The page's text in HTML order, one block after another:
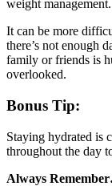
weight management.
It can be more
there’s not enough
family or friends is
overlooked.
Bonus Tip:
Staying hydrated is
throughout the day
Always